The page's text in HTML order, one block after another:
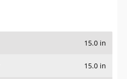
15.0 in
15.0 in